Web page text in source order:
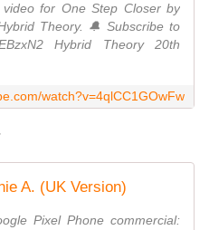
for One Step Closer by
Theory. 🔔 Subscribe to
Hybrid Theory 20th
watch?v=4qlCC1GOwFw
A. (UK Version)
Pixel Phone commercial: